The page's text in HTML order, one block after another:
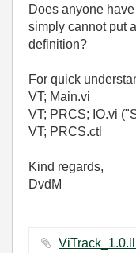
Does anyone
simply cannot put
definition?
For quick
VT; Main.vi
VT; PRCS; IO.vi
VT; PRCS.ctl
Kind regards,
DvdM